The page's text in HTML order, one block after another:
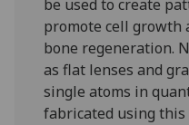
be used to create
promote cell growth
bone regeneration.
as flat lenses and
single atoms in
fabricated using this